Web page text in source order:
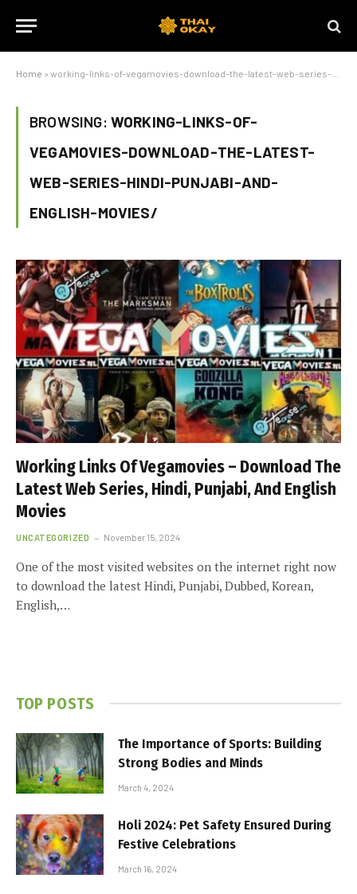
Home » working-links-of-vegamovies-download-the-latest-web-series-hindi-punjabi-and-english-movies/
BROWSING: WORKING-LINKS-OF-
VEGAMOVIES-DOWNLOAD-THE-LATEST-
WEB-SERIES-HINDI-PUNJABI-AND-
ENGLISH-MOVIES/
Working Links Of Vegamovies – Download The
Latest Web Series, Hindi, Punjabi, And English
Movies
UNCATEGORIZED November 15, 2024
One of the most visited websites on the internet right now
to download the latest Hindi, Punjabi, Dubbed, Korean,
English,…
TOP POSTS
The Importance of Sports: Building
Strong Bodies and Minds
March 4, 2024
Holi 2024: Pet Safety Ensured During
Festive Celebrations
March 16, 2024